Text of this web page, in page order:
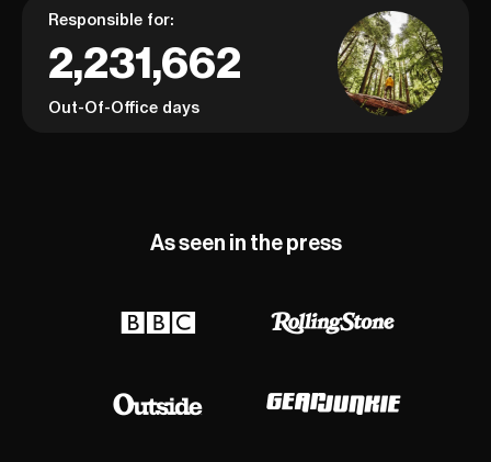
Responsible for:
2,231,662
Out-Of-Office days
As seen in the press